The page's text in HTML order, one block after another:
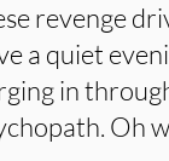
revenge
a quiet
in
Oh